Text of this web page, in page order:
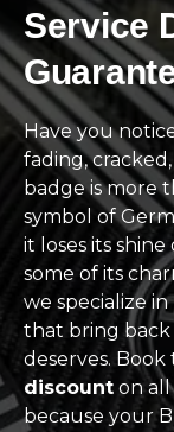
Service
Have you
fading,
badge is more
symbol of
it loses its
some of its
we specialize
that bring back
deserves.
discount on
because your